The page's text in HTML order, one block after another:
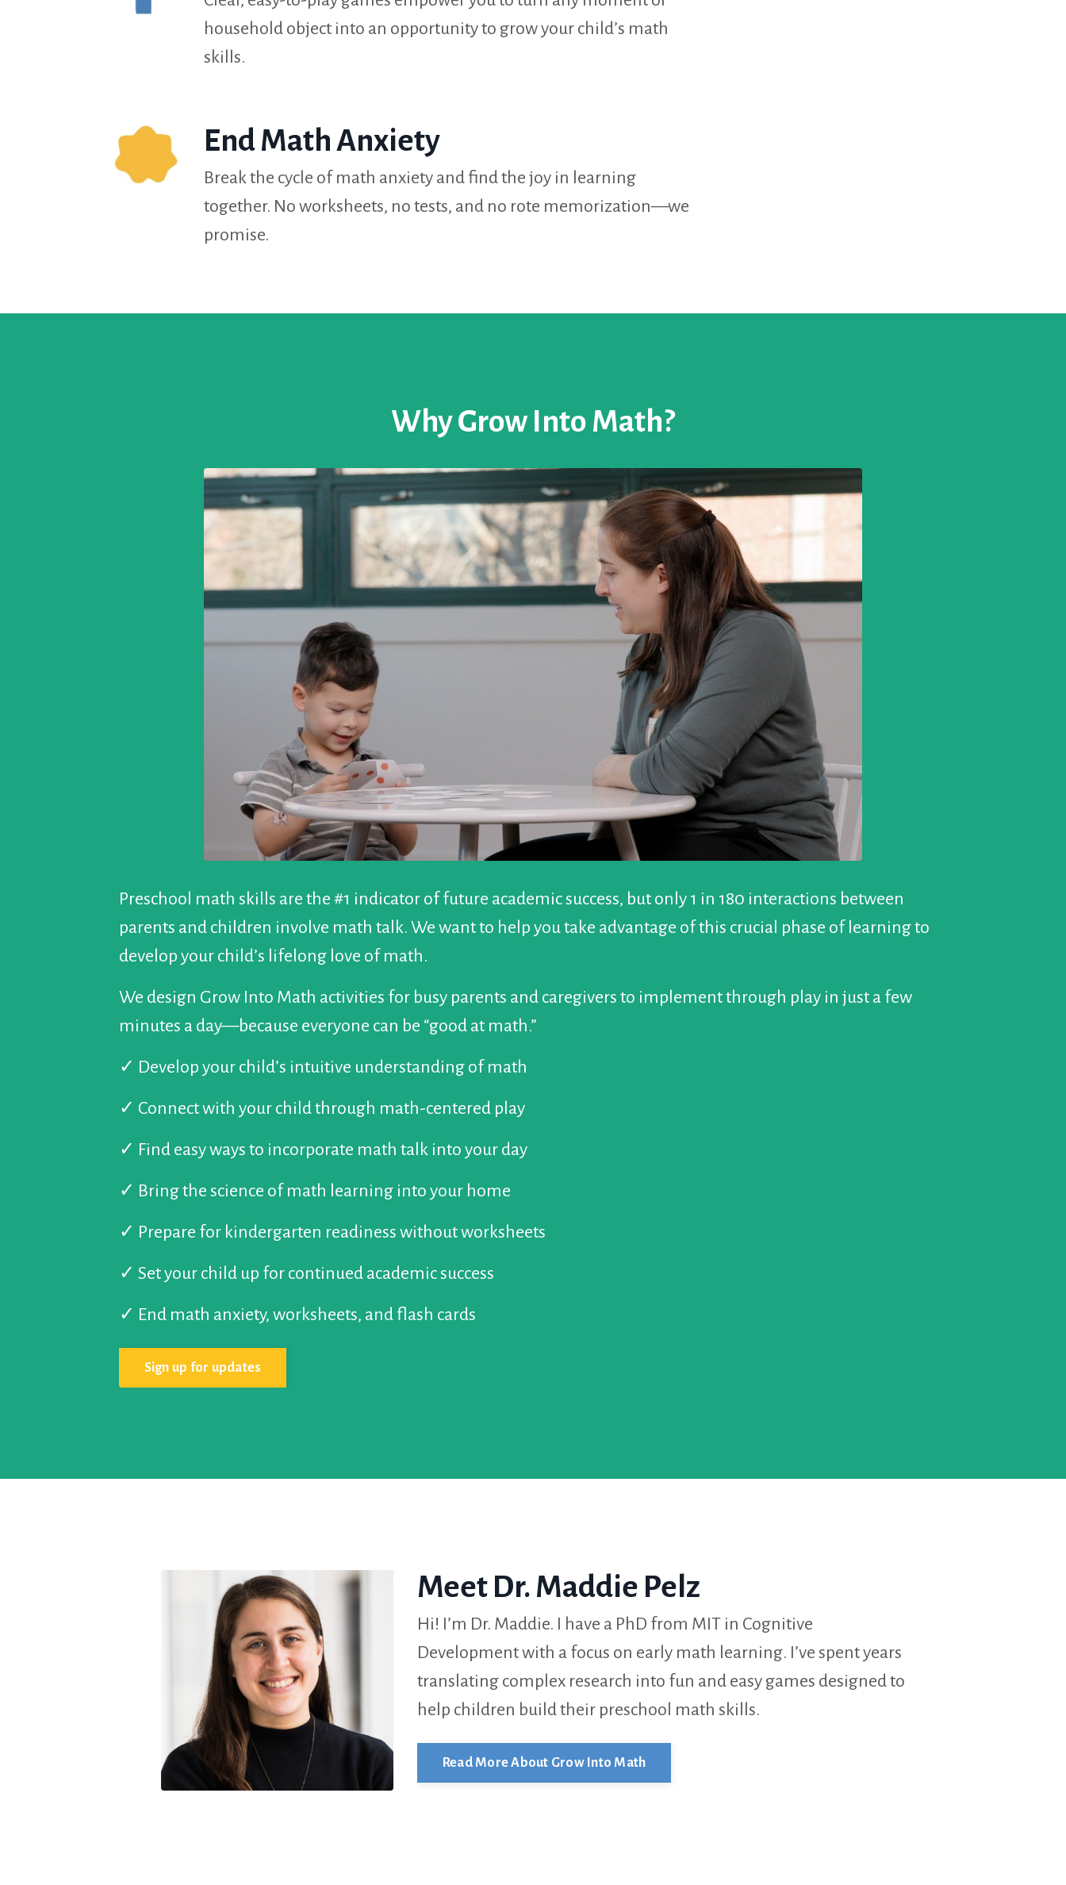
household object into an opportunity to grow your child’s math
skills.
End Math Anxiety
Break the cycle of math anxiety and find the joy in learning
together. No worksheets, no tests, and no rote memorization—we
promise.
Why Grow Into Math?
Preschool math skills are the #1 indicator of future academic success, but only 1 in 180 interactions between
parents and children involve math talk. We want to help you take advantage of this crucial phase of learning to
develop your child’s lifelong love of math.
We design Grow Into Math activities for busy parents and caregivers to implement through play in just a few
minutes a day—because everyone can be “good at math.”
✓ Develop your child’s intuitive understanding of math
✓ Connect with your child through math-centered play
✓ Find easy ways to incorporate math talk into your day
✓ Bring the science of math learning into your home
✓ Prepare for kindergarten readiness without worksheets
✓ Set your child up for continued academic success
✓ End math anxiety, worksheets, and flash cards
Sign up for updates
Meet Dr. Maddie Pelz
Hi! I’m Dr. Maddie. I have a PhD from MIT in Cognitive
Development with a focus on early math learning. I’ve spent years
translating complex research into fun and easy games designed to
help children build their preschool math skills.
Read More About Grow Into Math